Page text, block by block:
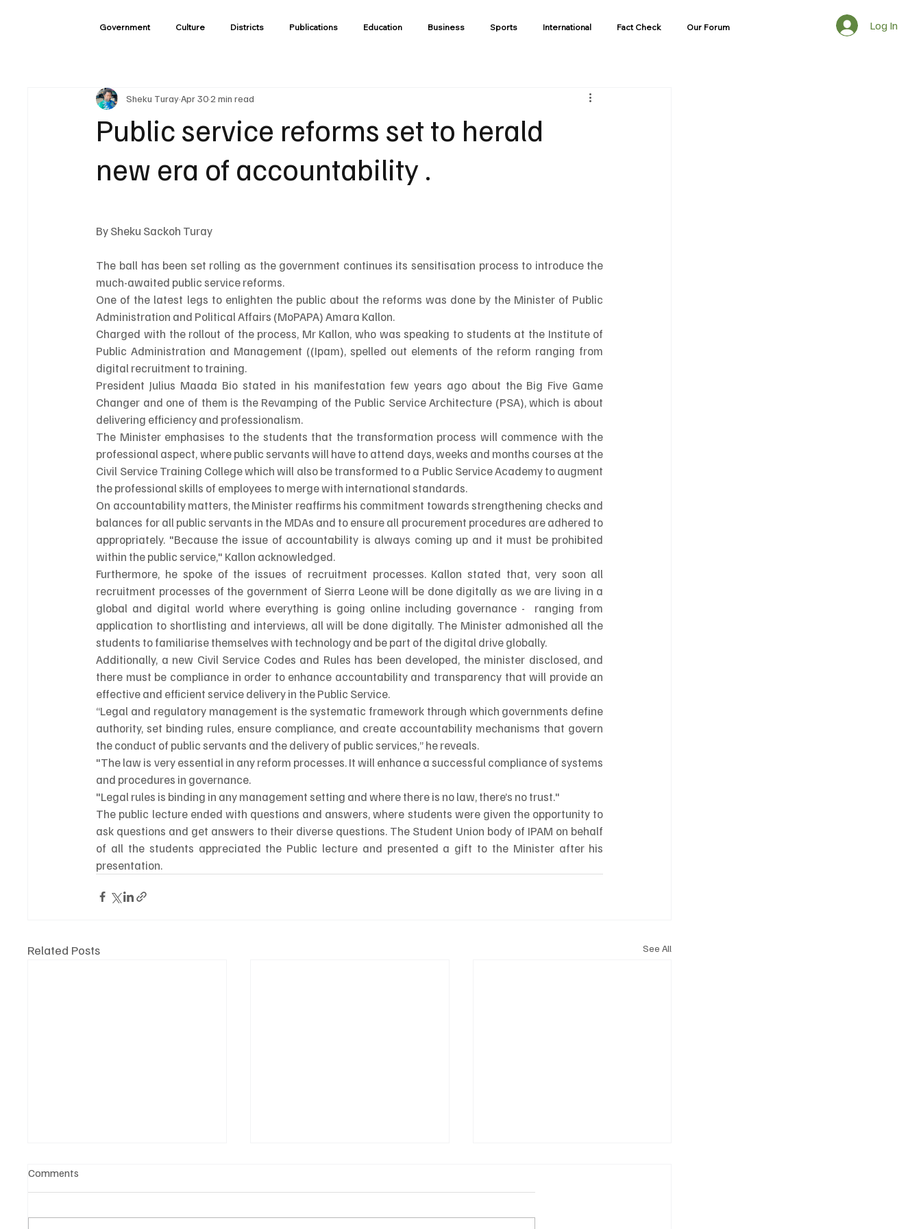
Government Culture Districts Publications Education Business Sports International Fact Check Our Forum Log In
Public service reforms set to herald
new era of accountability .
Sheku TurayApr 302 min read
By Sheku Sackoh Turay
The ball has been set rolling as the government continues its sensitisation process to introduce the
much-awaited public service reforms.
One of the latest legs to enlighten the public about the reforms was done by the Minister of Public
Administration and Political Affairs (MoPAPA) Amara Kallon.
Charged with the rollout of the process, Mr Kallon, who was speaking to students at the Institute of
Public Administration and Management ((Ipam), spelled out elements of the reform ranging from
digital recruitment to training.
President Julius Maada Bio stated in his manifestation few years ago about the Big Five Game
Changer and one of them is the Revamping of the Public Service Architecture (PSA), which is about
delivering efficiency and professionalism.
The Minister emphasises to the students that the transformation process will commence with the
professional aspect, where public servants will have to attend days, weeks and months courses at the
Civil Service Training College which will also be transformed to a Public Service Academy to augment
the professional skills of employees to merge with international standards.
On accountability matters, the Minister reaffirms his commitment towards strengthening checks and
balances for all public servants in the MDAs and to ensure all procurement procedures are adhered to
appropriately. "Because the issue of accountability is always coming up and it must be prohibited
within the public service," Kallon acknowledged.
Furthermore, he spoke of the issues of recruitment processes. Kallon stated that, very soon all
recruitment processes of the government of Sierra Leone will be done digitally as we are living in a
global and digital world where everything is going online including governance -  ranging from
application to shortlisting and interviews, all will be done digitally. The Minister admonished all the
students to familiarise themselves with technology and be part of the digital drive globally.
Additionally, a new Civil Service Codes and Rules has been developed, the minister disclosed, and
there must be compliance in order to enhance accountability and transparency that will provide an
effective and efficient service delivery in the Public Service.
“Legal and regulatory management is the systematic framework through which governments define
authority, set binding rules, ensure compliance, and create accountability mechanisms that govern
the conduct of public servants and the delivery of public services,” he reveals.
"The law is very essential in any reform processes. It will enhance a successful compliance of systems
and procedures in governance.
"Legal rules is binding in any management setting and where there is no law, there’s no trust."
The public lecture ended with questions and answers, where students were given the opportunity to
ask questions and get answers to their diverse questions. The Student Union body of IPAM on behalf
of all the students appreciated the Public lecture and presented a gift to the Minister after his
presentation.
Related Posts See All
Comments